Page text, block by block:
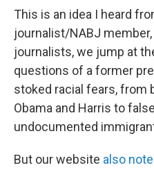
This is an idea I heard
journalist/NABJ
journalists, we jump at
questions of a former
stoked racial fears, from
Obama and Harris to
undocumented
But our website also